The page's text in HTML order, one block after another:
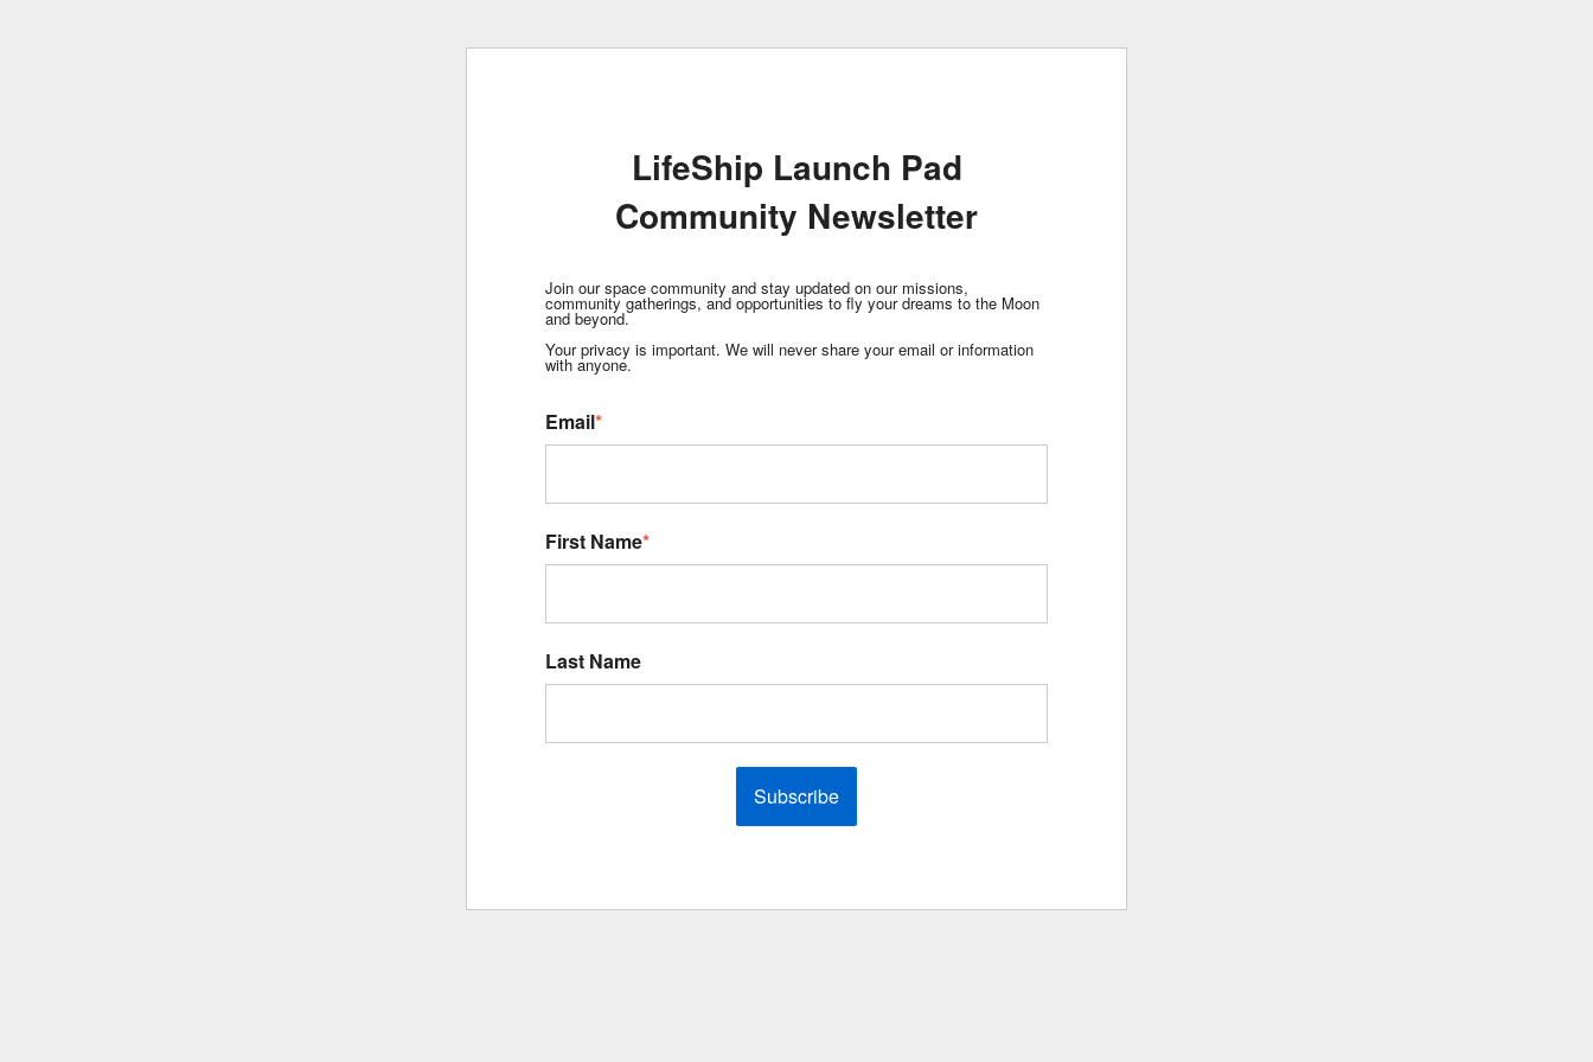
LifeShip Launch Pad
Community Newsletter
Join our space community and stay updated on our missions,
community gatherings, and opportunities to fly your dreams to the Moon
and beyond.
Your privacy is important. We will never share your email or information
with anyone.
Email*
First Name*
Last Name
Subscribe